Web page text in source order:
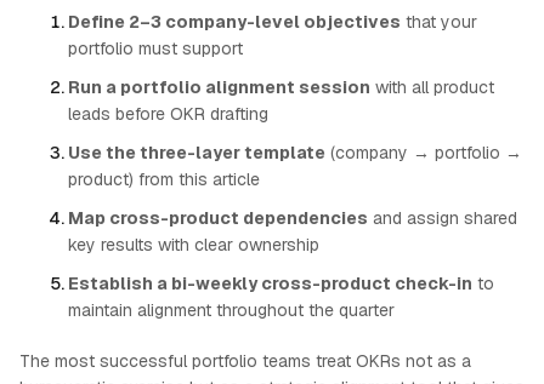
Define 2–3 company-level objectives that your
portfolio must support
Run a portfolio alignment session with all product
leads before OKR drafting
Use the three-layer template (company → portfolio →
product) from this article
Map cross-product dependencies and assign shared
key results with clear ownership
Establish a bi-weekly cross-product check-in to
maintain alignment throughout the quarter
The most successful portfolio teams treat OKRs not as a